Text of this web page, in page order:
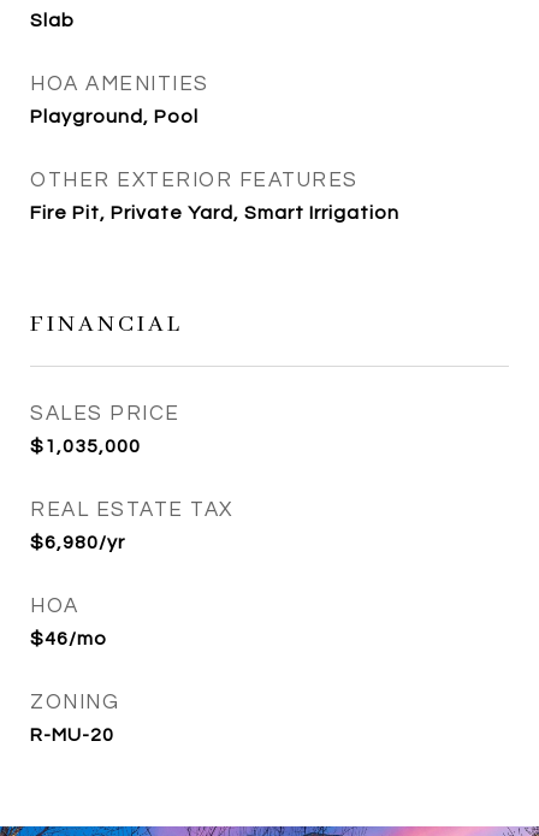
Slab
HOA AMENITIES
Playground, Pool
OTHER EXTERIOR FEATURES
Fire Pit, Private Yard, Smart Irrigation
FINANCIAL
SALES PRICE
$1,035,000
REAL ESTATE TAX
$6,980/yr
HOA
$46/mo
ZONING
R-MU-20